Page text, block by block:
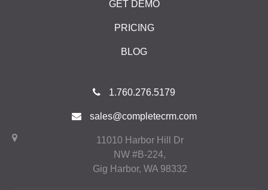
GET DEMO
PRICING
BLOG
1.760.276.5179
sales@completecrm.com
11010 Harbor Hill Dr
NW #B-224,
Gig Harbor, WA 98332